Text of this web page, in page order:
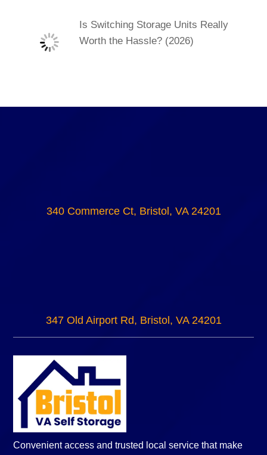
Is Switching Storage Units Really
Worth the Hassle? (2026)
340 Commerce Ct, Bristol, VA 24201
347 Old Airport Rd, Bristol, VA 24201
Convenient access and trusted local service that make